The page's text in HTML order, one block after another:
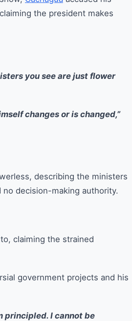
the president makes
you see are just flower
changes or is changed,”
describing the ministers
decision-making authority.
claiming the strained
government projects and his
principled. I cannot be